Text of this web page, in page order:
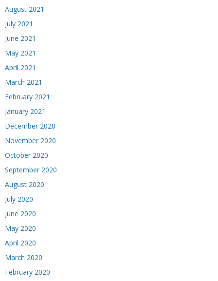
August 2021
July 2021
June 2021
May 2021
April 2021
March 2021
February 2021
January 2021
December 2020
November 2020
October 2020
September 2020
August 2020
July 2020
June 2020
May 2020
April 2020
March 2020
February 2020